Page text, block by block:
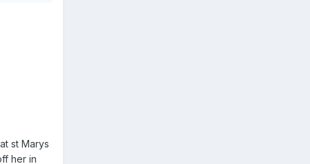
st Marys
her in